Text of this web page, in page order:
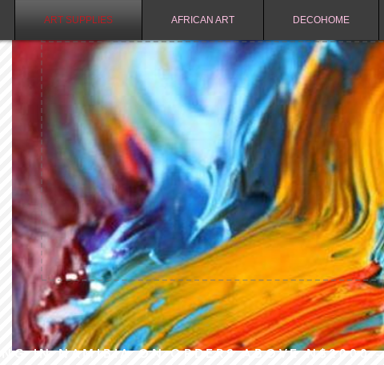
ART SUPPLIES AFRICAN ART DECOHOME
IN NAMIBIA ON ORDERS ABOVE N$2000.-